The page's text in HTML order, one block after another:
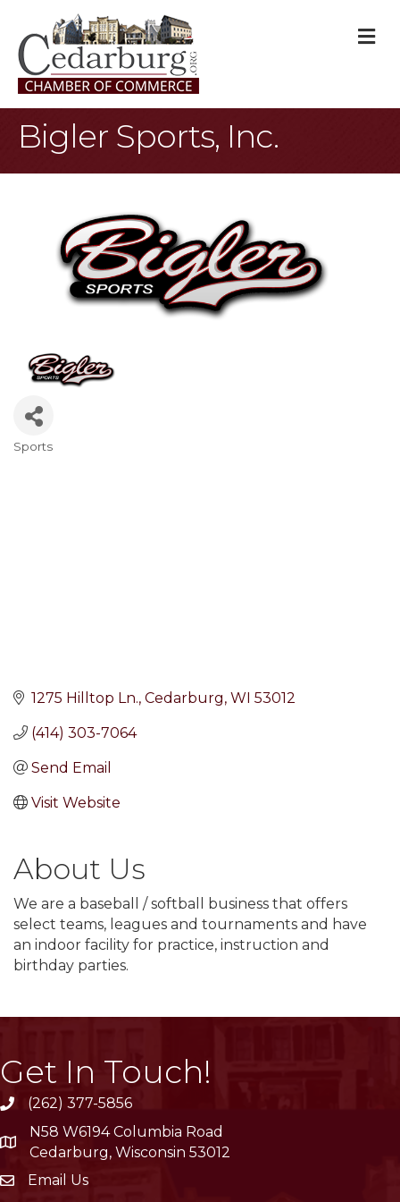
Bigler Sports, Inc.
Categories
Sports
1275 Hilltop Ln. Cedarburg WI 53012
(414) 303-7064
Send Email
Visit Website
About Us
We are a baseball / softball business that offers
select teams, leagues and tournaments and have
an indoor facility for practice, instruction and
birthday parties.
Get In Touch!
phone(262) 377-5856
location
N58 W6194 Columbia Road
Cedarburg, Wisconsin 53012
emailEmail Us